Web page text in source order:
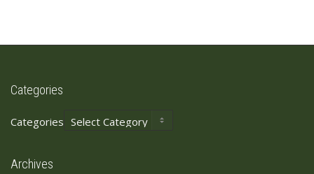
Categories
Categories
Archives